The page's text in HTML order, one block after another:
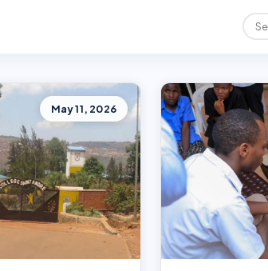
May 11, 2026